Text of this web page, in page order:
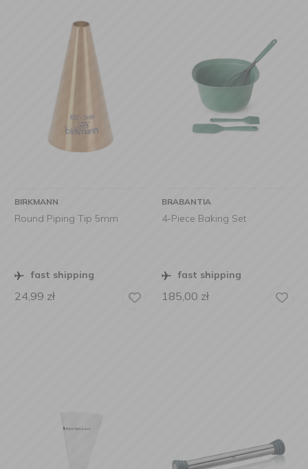
BIRKMANN
Round Piping Tip 5mm
fast shipping
24,99 zł
BRABANTIA
4-Piece Baking Set
fast shipping
185,00 zł